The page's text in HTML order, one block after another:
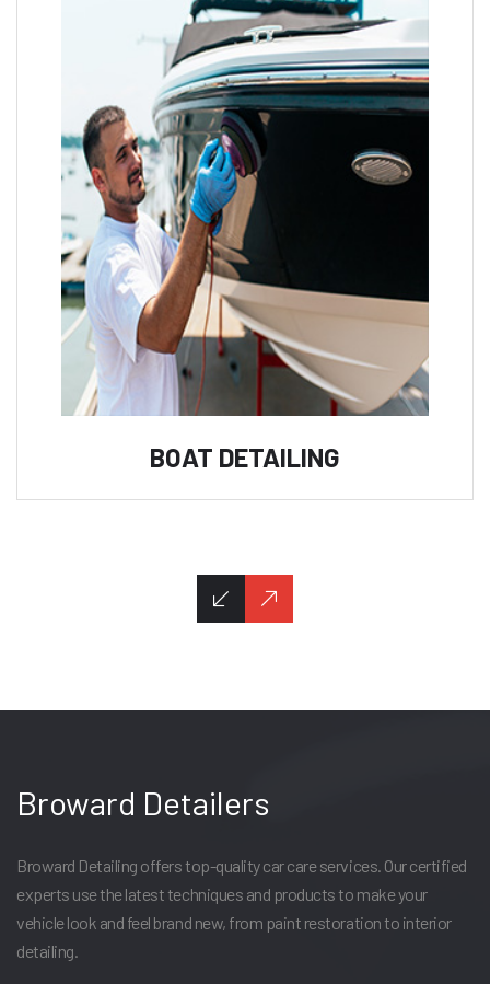
BOAT DETAILING
Broward Detailers
Broward Detailing offers top-quality car care services. Our certified
experts use the latest techniques and products to make your
vehicle look and feel brand new, from paint restoration to interior
detailing.